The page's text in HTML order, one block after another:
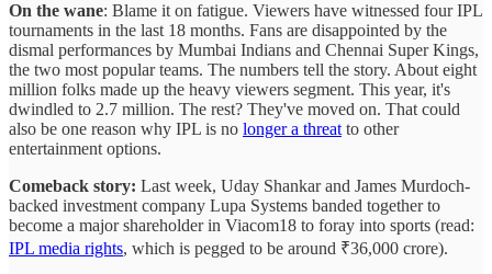
On the wane: Blame it on fatigue. Viewers have witnessed four IPL
tournaments in the last 18 months. Fans are disappointed by the
dismal performances by Mumbai Indians and Chennai Super Kings,
the two most popular teams. The numbers tell the story. About eight
million folks made up the heavy viewers segment. This year, it's
dwindled to 2.7 million. The rest? They've moved on. That could
also be one reason why IPL is no longer a threat to other
entertainment options.
Comeback story: Last week, Uday Shankar and James Murdoch-
backed investment company Lupa Systems banded together to
become a major shareholder in Viacom18 to foray into sports (read:
IPL media rights, which is pegged to be around ₹36,000 crore).